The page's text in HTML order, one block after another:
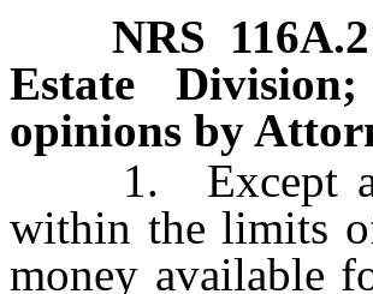
NRS
Estate
opinions by
1. Except as
within the limits
money available